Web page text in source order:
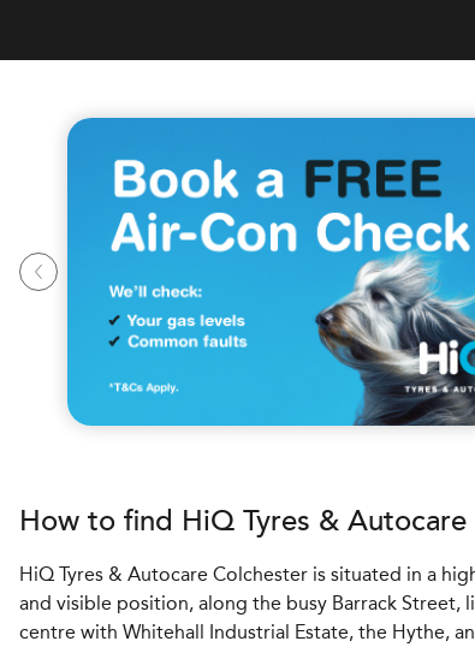
How to find HiQ Tyres & Autocare
HiQ Tyres & Autocare Colchester is situated in a
and visible position, along the busy Barrack Street,
centre with Whitehall Industrial Estate, the Hythe,